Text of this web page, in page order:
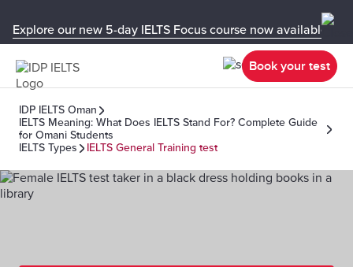
Explore our new 5-day IELTS Focus course now available in
Book your test
IDP IELTS Oman
IELTS Meaning: What Does IELTS Stand For? Complete Guide
for Omani Students
IELTS Types
IELTS General Training test